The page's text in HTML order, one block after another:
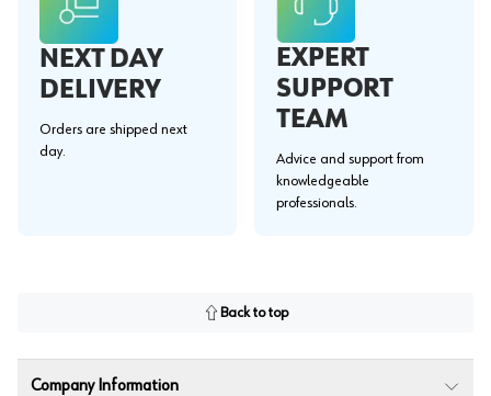
NEXT DAY
DELIVERY
Orders are shipped next
day.
EXPERT
SUPPORT
TEAM
Advice and support from
knowledgeable
professionals.
Back to top
Company Information